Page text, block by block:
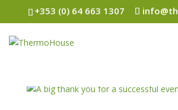
+353 (0) 64 663 1307